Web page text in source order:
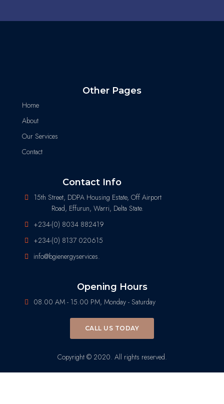
Other Pages
Home
About
Our Services
Contact
Contact Info
15th Street, DDPA Housing Estate, Off Airport
Road, Effurun, Warri, Delta State.
+234-(0) 8034 882419
+234-(0) 8137 020615
info@bgienergyservices.
Opening Hours
08.00 AM - 15.00 PM, Monday - Saturday
CALL US TODAY
Copyright © 2020. All rights reserved.